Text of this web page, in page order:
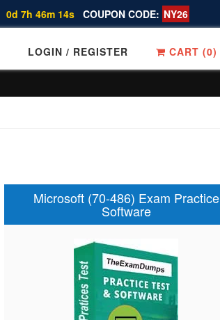
0d 7h 46m 13s COUPON CODE: NY26
LOGIN / REGISTER CART (0)
Microsoft (70-486) Exam Practice
Software